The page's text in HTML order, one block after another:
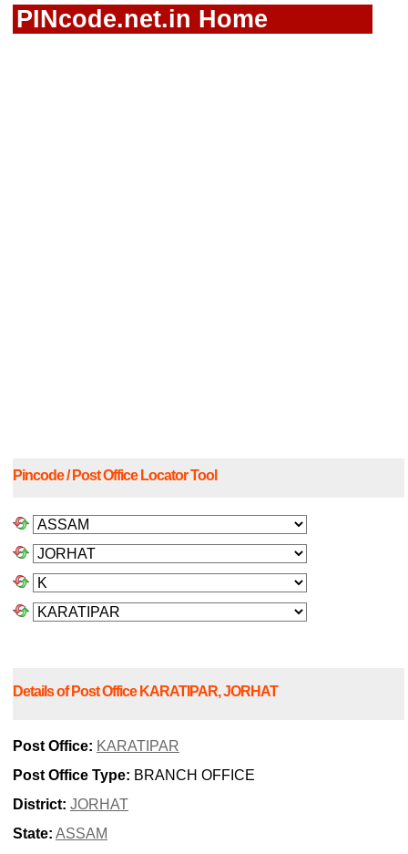
PINcode.net.in Home
Pincode / Post Office Locator Tool
Details of Post Office KARATIPAR, JORHAT
Post Office: KARATIPAR
Post Office Type: BRANCH OFFICE
District: JORHAT
State: ASSAM